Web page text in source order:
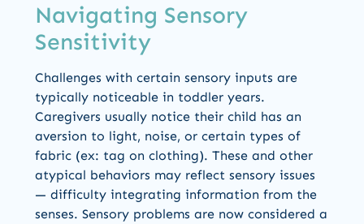
Navigating Sensory
Sensitivity
Challenges with certain sensory inputs are
typically noticeable in toddler years.
Caregivers usually notice their child has an
aversion to light, noise, or certain types of
fabric (ex: tag on clothing). These and other
atypical behaviors may reflect sensory issues
— difficulty integrating information from the
senses. Sensory problems are now considered a